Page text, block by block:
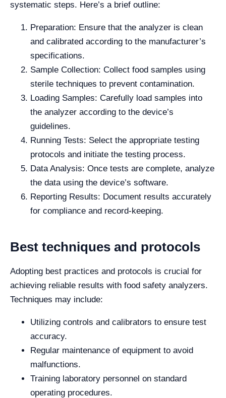
systematic steps. Here’s a brief outline:
Preparation: Ensure that the analyzer is clean
and calibrated according to the manufacturer’s
specifications.
Sample Collection: Collect food samples using
sterile techniques to prevent contamination.
Loading Samples: Carefully load samples into
the analyzer according to the device’s
guidelines.
Running Tests: Select the appropriate testing
protocols and initiate the testing process.
Data Analysis: Once tests are complete, analyze
the data using the device’s software.
Reporting Results: Document results accurately
for compliance and record-keeping.
Best techniques and protocols
Adopting best practices and protocols is crucial for
achieving reliable results with food safety analyzers.
Techniques may include:
Utilizing controls and calibrators to ensure test
accuracy.
Regular maintenance of equipment to avoid
malfunctions.
Training laboratory personnel on standard
operating procedures.